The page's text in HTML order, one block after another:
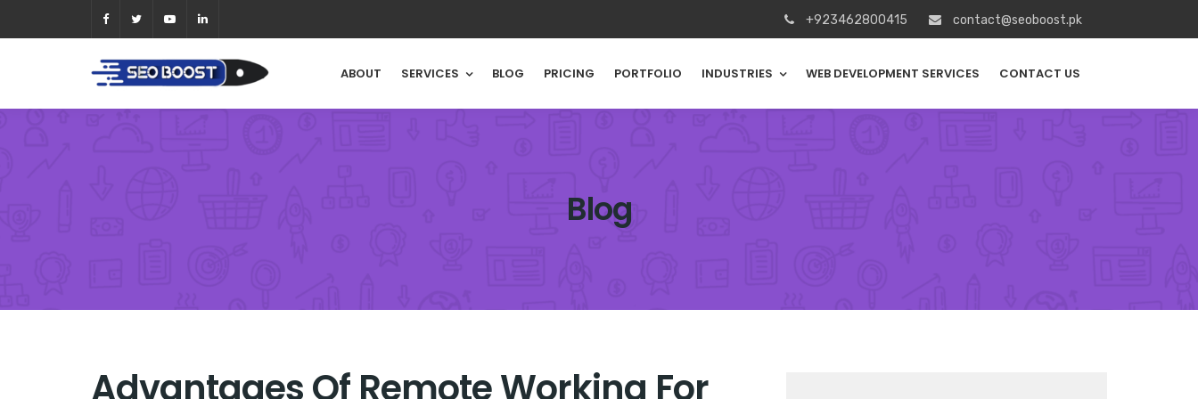
+923462800415 contact@seoboost.pk
ABOUT SERVICES BLOG PRICING PORTFOLIO INDUSTRIES WEB DEVELOPMENT SERVICES CONTACT US
Blog
Advantages Of Remote Working For